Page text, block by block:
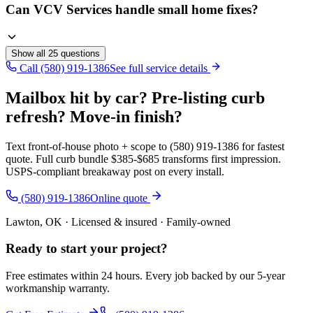
Can VCV Services handle small home fixes?
Show all 25 questions
Call (580) 919-1386See full service details
Mailbox hit by car? Pre-listing curb
refresh? Move-in finish?
Text front-of-house photo + scope to (580) 919-1386 for fastest
quote. Full curb bundle $385-$685 transforms first impression.
USPS-compliant breakaway post on every install.
(580) 919-1386Online quote
Lawton, OK · Licensed & insured · Family-owned
Ready to start your project?
Free estimates within 24 hours. Every job backed by our 5-year
workmanship warranty.